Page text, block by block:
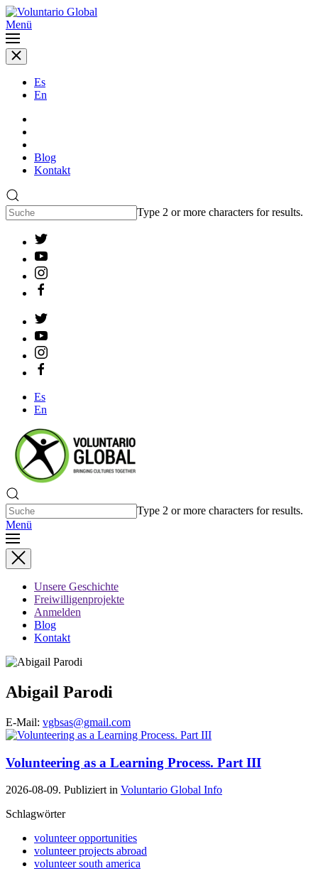
Menü
Es
En
Blog
Kontakt
Type 2 or more characters for results.
Es
En
Type 2 or more characters for results.
Menü
Unsere Geschichte
Freiwilligenprojekte
Anmelden
Blog
Kontakt
Abigail Parodi
E-Mail: vgbsas@gmail.com
Volunteering as a Learning Process. Part III
2026-08-09. Publiziert in Voluntario Global Info
Schlagwörter
volunteer opportunities
volunteer projects abroad
volunteer south america